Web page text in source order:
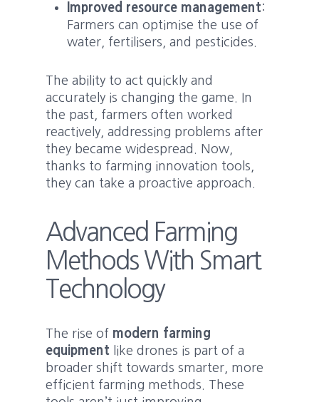
Improved resource management:
Farmers can optimise the use of
water, fertilisers, and pesticides.
The ability to act quickly and
accurately is changing the game. In
the past, farmers often worked
reactively, addressing problems after
they became widespread. Now,
thanks to farming innovation tools,
they can take a proactive approach.
Advanced Farming
Methods With Smart
Technology
The rise of modern farming
equipment like drones is part of a
broader shift towards smarter, more
efficient farming methods. These